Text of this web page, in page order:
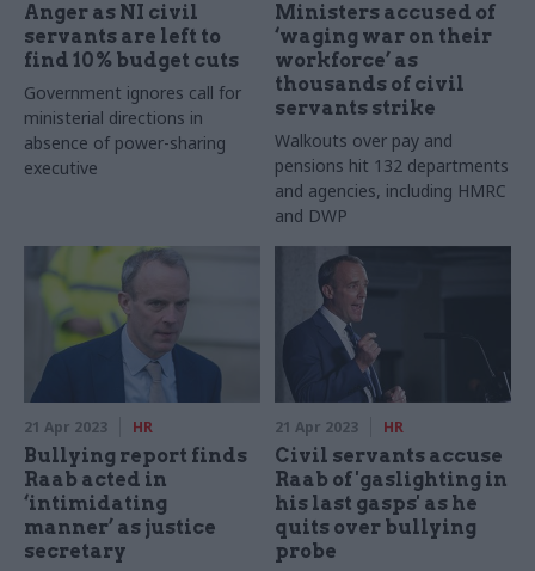
Anger as NI civil
servants are left to
find 10% budget cuts
Government ignores call for
ministerial directions in
absence of power-sharing
executive
Ministers accused of
‘waging war on their
workforce’ as
thousands of civil
servants strike
Walkouts over pay and
pensions hit 132 departments
and agencies, including HMRC
and DWP
21 Apr 2023 HR
Bullying report finds
Raab acted in
‘intimidating
manner’ as justice
secretary
21 Apr 2023 HR
Civil servants accuse
Raab of 'gaslighting in
his last gasps' as he
quits over bullying
probe